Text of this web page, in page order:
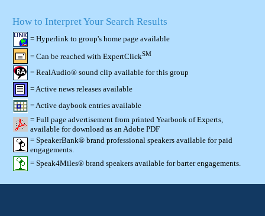
How to Interpret Your Search Results
= Hyperlink to group's home page available
= Can be reached with ExpertClickSM
= RealAudio® sound clip available for this group
= Active news releases available
= Active daybook entries available
= Full page advertisement from printed Yearbook of Experts,
available for download as an Adobe PDF
= SpeakerBank® brand professional speakers available for paid
engagements.
= Speak4Miles® brand speakers available for barter engagements.